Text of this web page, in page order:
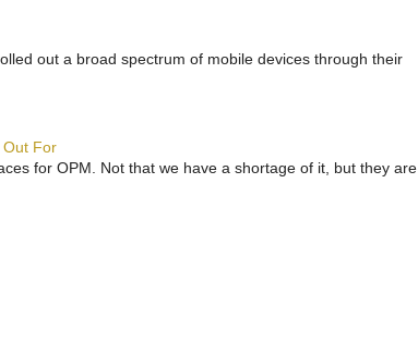
out a broad spectrum of mobile devices through their
Out For
for OPM. Not that we have a shortage of it, but they are